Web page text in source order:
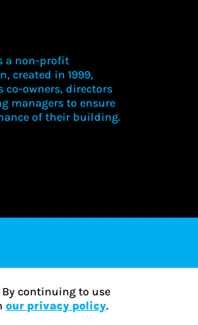
By continuing to use
our privacy policy.
a non-profit
created in 1999,
co-owners, directors
managers to ensure
of their building.
SUBSCRIBE